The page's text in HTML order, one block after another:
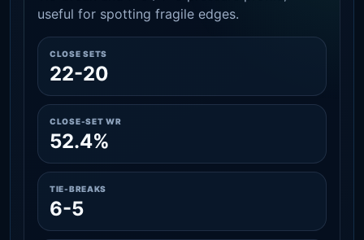
useful for spotting fragile edges.
CLOSE SETS
22-20
CLOSE-SET WR
52.4%
TIE-BREAKS
6-5